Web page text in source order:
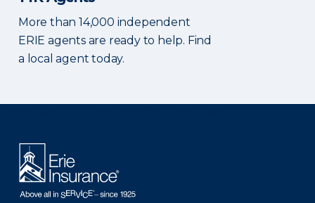
More than 14,000 independent
ERIE agents are ready to help. Find
a local agent today.